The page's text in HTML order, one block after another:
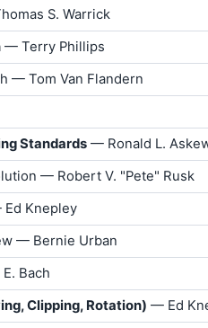
S. Warrick
— Terry Phillips
— Tom Van Flandern
Standards — Ronald L.
— Robert V. "Pete" Rusk
Ed Knepley
— Bernie Urban
Bach
Clipping, Rotation) — Ed